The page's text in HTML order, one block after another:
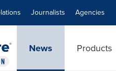
Journalists Agencies
News Products